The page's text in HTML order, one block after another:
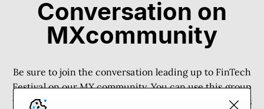
Conversation on
MXcommunity
Be sure to join the conversation leading up to FinTech
Festival on our MX community. You can use this group
to connect with other attendees, arrange shared rides